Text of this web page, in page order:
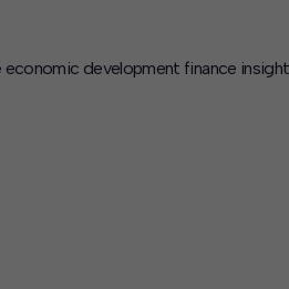
economic development finance